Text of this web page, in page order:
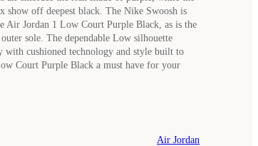
show off deepest black. The Nike Swoosh is
Air Jordan 1 Low Court Purple Black, as is the
sole. The dependable Low silhouette
with cushioned technology and style built to
Court Purple Black a must have for your
Air Jordan